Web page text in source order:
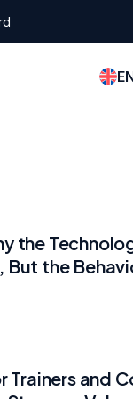
the
But the
Trainers and